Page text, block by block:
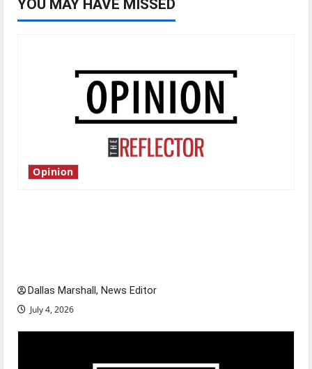
YOU MAY HAVE MISSED
Opinion
Dallas Marshall, News Editor
July 4, 2026